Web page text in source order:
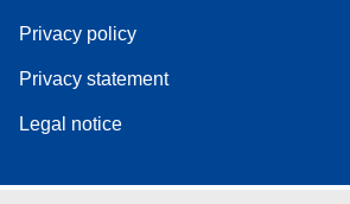
Privacy policy
Privacy statement
Legal notice